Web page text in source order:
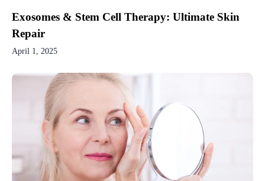
Exosomes & Stem Cell Therapy: Ultimate Skin
Repair
April 1, 2025